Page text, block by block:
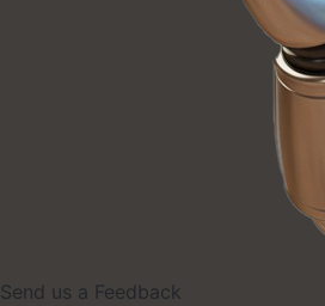
Send us a Feedback